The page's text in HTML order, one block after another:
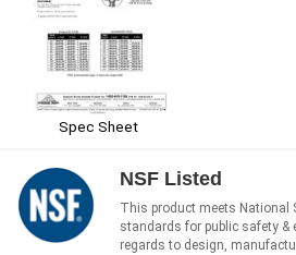
Spec Sheet
NSF Listed
This product meets National
standards for public safety
regards to design,